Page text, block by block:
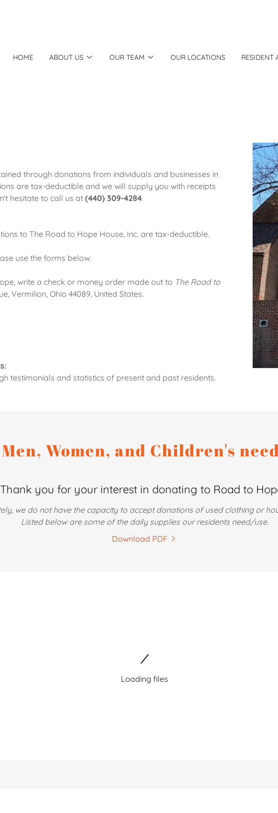
HOME ABOUT US OUR TEAM OUR LOCATIONS RESIDENT
through donations from individuals and businesses in
are tax-deductible and we will supply you with receipts
hesitate to call us at (440) 309-4284.
to The Road to Hope House, Inc. are tax-deductible.
use the forms below.
write a check or money order made out to The Road to
Vermilion, Ohio 44089, United States.
testimonials and statistics of present and past residents.
Men, Women, and Children's
Thank you for your interest in donating to Road to
we do not have the capacity to accept donations of used clothing or
Listed below are some of the daily supplies our residents need/use.
Download PDF
Loading files